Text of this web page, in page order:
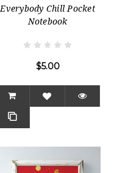
Everybody Chill Pocket
Notebook
$5.00